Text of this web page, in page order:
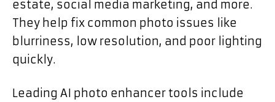
estate, social media marketing, and more.
They help fix common photo issues like
blurriness, low resolution, and poor lighting
quickly.
Leading AI photo enhancer tools include